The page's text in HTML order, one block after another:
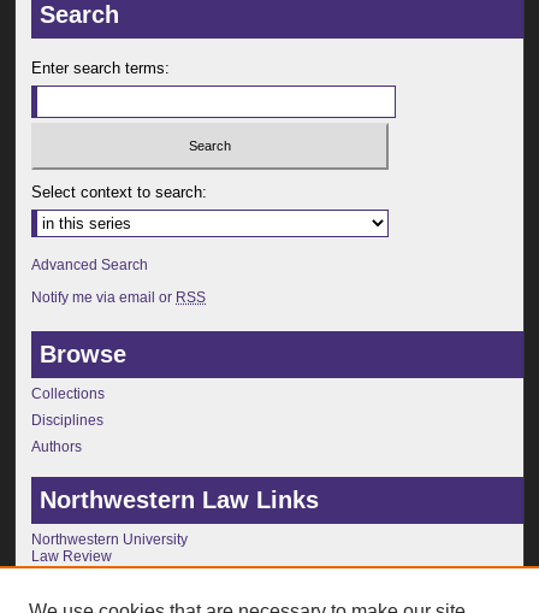
Search
Enter search terms:
Select context to search:
Advanced Search
Notify me via email or RSS
Browse
Collections
Disciplines
Authors
Northwestern Law Links
Northwestern University
Law Review
Faculty Publications